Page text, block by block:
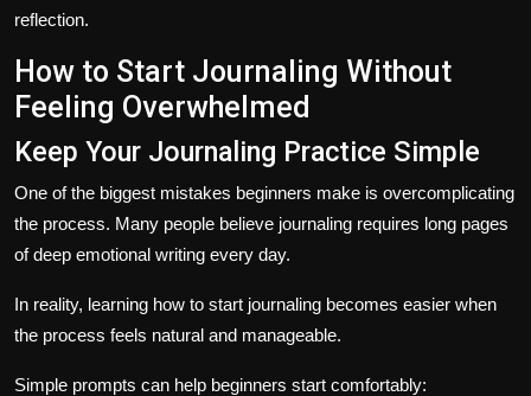
reflection.
How to Start Journaling Without
Feeling Overwhelmed
Keep Your Journaling Practice Simple
One of the biggest mistakes beginners make is overcomplicating
the process. Many people believe journaling requires long pages
of deep emotional writing every day.
In reality, learning how to start journaling becomes easier when
the process feels natural and manageable.
Simple prompts can help beginners start comfortably: